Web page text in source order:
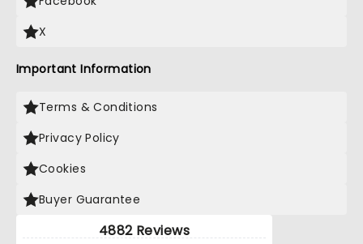
X
Important Information
Terms & Conditions
Privacy Policy
Cookies
Buyer Guarantee
4882 Reviews